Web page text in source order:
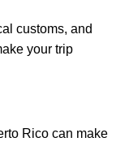
customs, and
your trip
Rico can make